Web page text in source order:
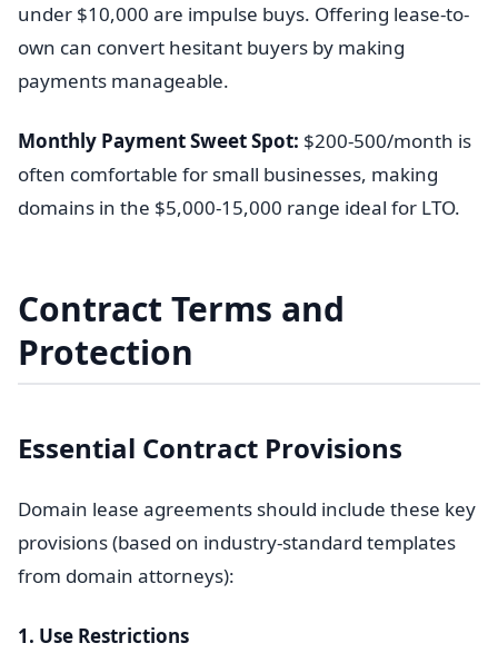
under $10,000 are impulse buys. Offering lease-to-
own can convert hesitant buyers by making
payments manageable.
Monthly Payment Sweet Spot: $200-500/month is
often comfortable for small businesses, making
domains in the $5,000-15,000 range ideal for LTO.
Contract Terms and
Protection
Essential Contract Provisions
Domain lease agreements should include these key
provisions (based on industry-standard templates
from domain attorneys):
1. Use Restrictions